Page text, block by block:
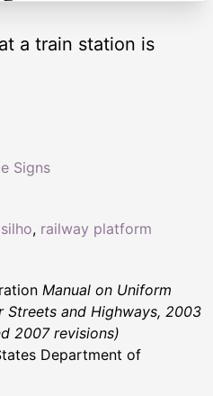
a train station is
, railway platform
Signs
Manual on Uniform
and Highways, 2003
2007 revisions)
Department of